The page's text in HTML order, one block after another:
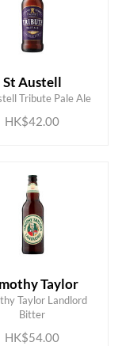
St Austell
Tribute Pale Ale
HK$42.00
ADD TO CART
Taylor
Taylor Landlord
Bitter
HK$54.00
ADD TO CART